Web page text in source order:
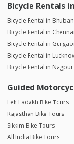
Bicycle Rentals
Bicycle Rental in
Bicycle Rental in Chennai
Bicycle Rental in
Bicycle Rental in
Bicycle Rental in Nagpur
Guided
Leh Ladakh Bike Tours
Rajasthan Bike Tours
Sikkim Bike Tours
All India Bike Tours